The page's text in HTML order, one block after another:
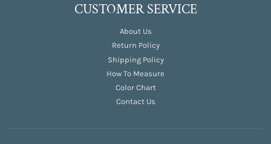
CUSTOMER SERVICE
About Us
Return Policy
Shipping Policy
How To Measure
Color Chart
Contact Us